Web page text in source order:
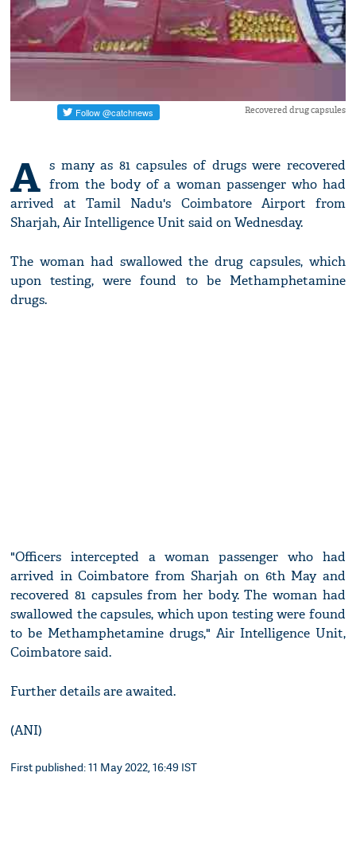
Recovered drug capsules
A s many as 81 capsules of drugs were recovered
from the body of a woman passenger who had
arrived at Tamil Nadu's Coimbatore Airport from
Sharjah, Air Intelligence Unit said on Wednesday.
The woman had swallowed the drug capsules, which
upon testing, were found to be Methamphetamine
drugs.
"Officers intercepted a woman passenger who had
arrived in Coimbatore from Sharjah on 6th May and
recovered 81 capsules from her body. The woman had
swallowed the capsules, which upon testing were found
to be Methamphetamine drugs," Air Intelligence Unit,
Coimbatore said.
Further details are awaited.
(ANI)
First published: 11 May 2022, 16:49 IST